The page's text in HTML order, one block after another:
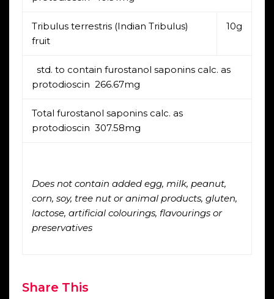
Tribulus terrestris (Indian Tribulus)
fruit
10g
std. to contain furostanol saponins calc. as
protodioscin 266.67mg
Total furostanol saponins calc. as
protodioscin 307.58mg
Does not contain added egg, milk, peanut,
corn, soy, tree nut or animal products, gluten,
lactose, artificial colourings, flavourings or
preservatives
Share This